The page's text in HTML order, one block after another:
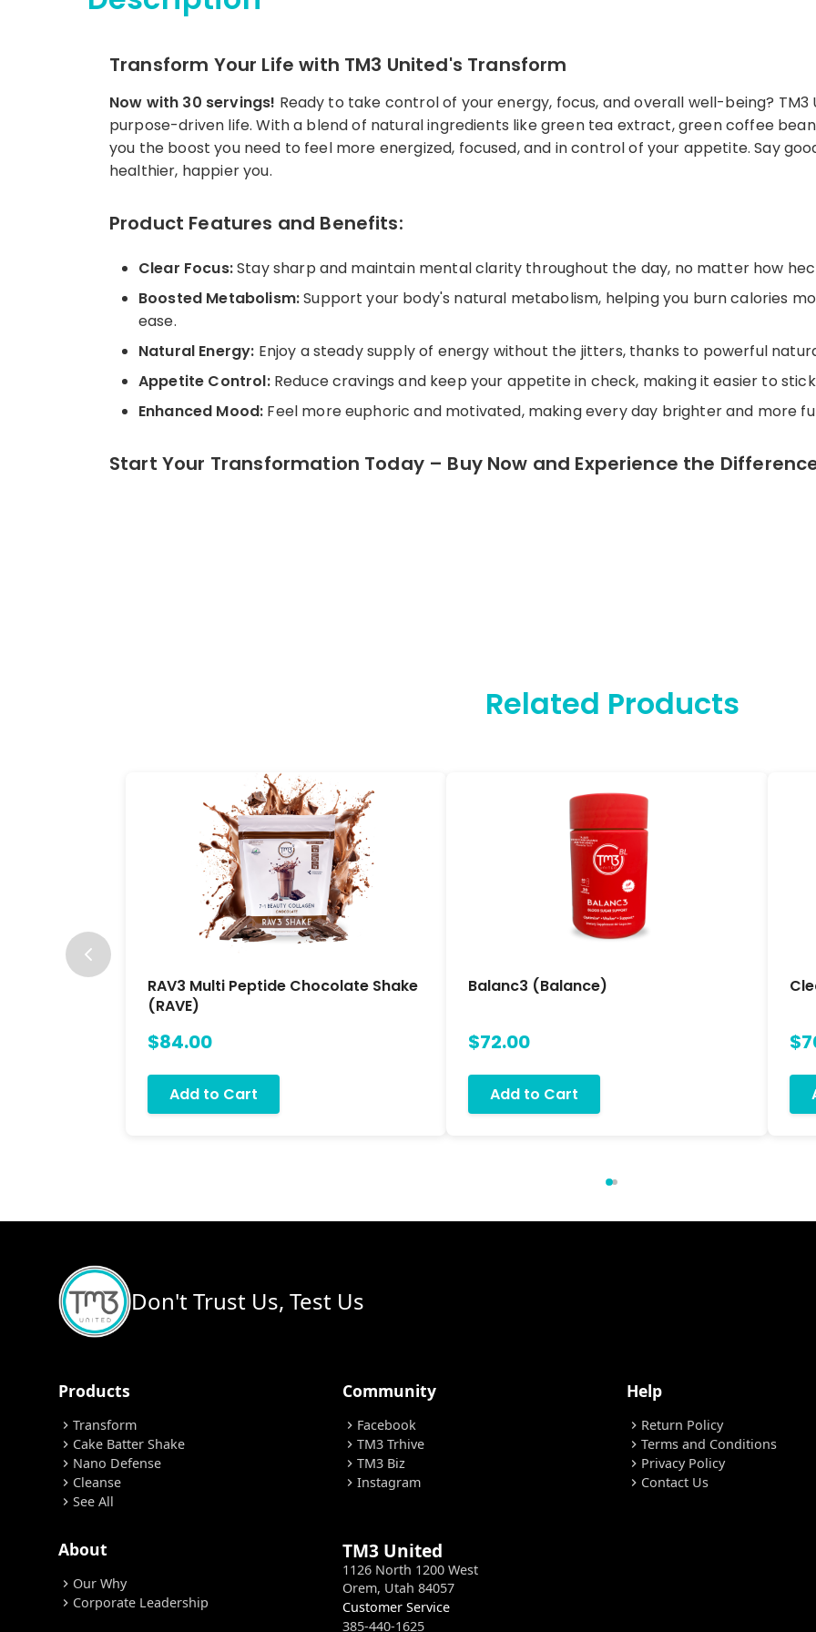
Transform Your Life with TM3 United's Transform
Now with 30 servings! Ready to take control of your energy, focus, and overall well-being?
purpose-driven life. With a blend of natural ingredients like green tea extract, green coffee
you the boost you need to feel more energized, focused, and in control of your appetite. Say
healthier, happier you.
Product Features and Benefits:
Clear Focus:Stay sharp and maintain mental clarity throughout the day, no matter how
Boosted Metabolism:Support your body's natural metabolism, helping you burn calories
ease.
Natural Energy: Enjoy a steady supply of energy without the jitters, thanks to powerful
Appetite Control:Reduce cravings and keep your appetite in check, making it easier to
Enhanced Mood: Feel more euphoric and motivated, making every day brighter and more
Start Your Transformation Today – Buy Now and Experience the
Related Products
RAV3 Multi Peptide Chocolate Shake
(RAVE)
$84.00
Add to Cart
Balanc3 (Balance)
$72.00
Add to Cart
Don't Trust Us, Test Us
Products
chevron_right Transform
chevron_right Cake Batter Shake
chevron_right Nano Defense
chevron_right Cleanse
chevron_right See All
Community
chevron_right Facebook
chevron_right TM3 Trhive
chevron_right TM3 Biz
chevron_right Instagram
Help
chevron_right Return Policy
chevron_right Terms and Conditions
chevron_right Privacy Policy
chevron_right Contact Us
About
chevron_right Our Why
chevron_right Corporate Leadership
TM3 United
1126 North 1200 West
Orem, Utah 84057
Customer Service
385-440-1625